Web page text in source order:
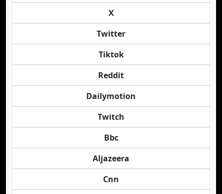
X
Twitter
Tiktok
Reddit
Dailymotion
Twitch
Bbc
Aljazeera
Cnn